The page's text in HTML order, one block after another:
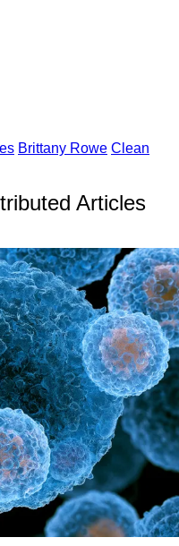
Brittany Rowe Clean
Articles